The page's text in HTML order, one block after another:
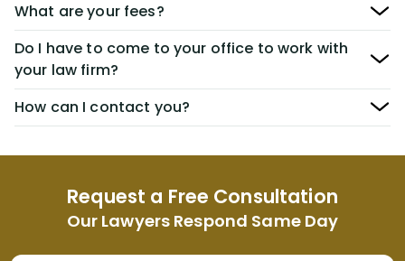
Request a Free Consultation
Our Lawyers Respond Same Day
What are your fees?
Do I have to come to your office to work with
your law firm?
How can I contact you?